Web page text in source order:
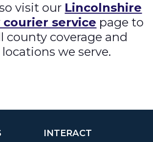
visit our Lincolnshire
courier service page to
county coverage and
we serve.
INTERACT